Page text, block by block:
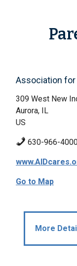
Association for
309 West New
Aurora, IL
US
630-966-
Go to Map
More